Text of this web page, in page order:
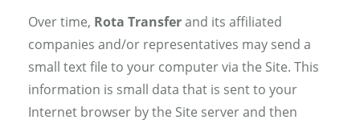
Over time, Rota Transferand its affiliated
companies and/or representatives may send a
small text file to your computer via the Site. This
information is small data that is sent to your
Internet browser by the Site server and then